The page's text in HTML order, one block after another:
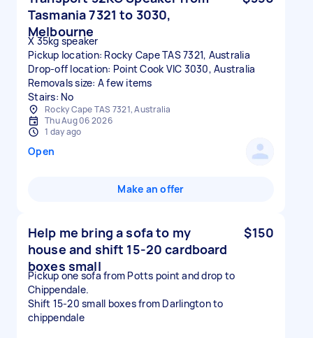
Tasmania 7321 to 3030,
Melbourne
X 35kg speaker
Pickup location: Rocky Cape TAS 7321, Australia
Drop-off location: Point Cook VIC 3030, Australia
Removals size: A few items
Stairs: No
Rocky Cape TAS 7321, Australia
Thu Aug 06 2026
1 day ago
Open
Make an offer
Help me bring a sofa to my
house and shift 15-20 cardboard
boxes small
$150
Pickup one sofa from Potts point and drop to
Chippendale.
Shift 15-20 small boxes from Darlington to
chippendale